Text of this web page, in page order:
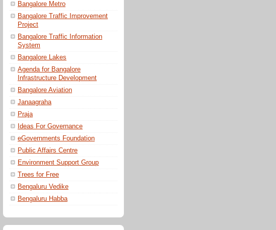
Bangalore Metro
Bangalore Traffic Improvement
Project
Bangalore Traffic Information
System
Bangalore Lakes
Agenda for Bangalore
Infrastructure Development
Bangalore Aviation
Janaagraha
Praja
Ideas For Governance
eGovernments Foundation
Public Affairs Centre
Environment Support Group
Trees for Free
Bengaluru Vedike
Bengaluru Habba